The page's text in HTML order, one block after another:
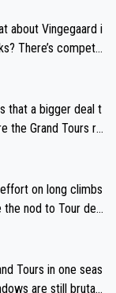
about Vingegaard i
There’s competit
that a bigger deal t
the Grand Tours ra
on long climbs
nod to Tour de
Tours in one seas
are still brutal,